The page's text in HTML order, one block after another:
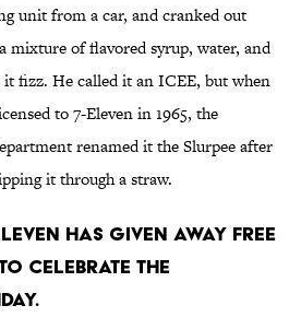
unit from a car, and cranked out
mixture of flavored syrup, water, and
fizz. He called it an ICEE, but when
to 7-Eleven in 1965, the
renamed it the Slurpee after
it through a straw.
has given away free
celebrate the